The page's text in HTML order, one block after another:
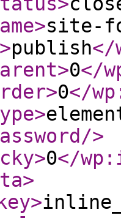
>site-
>publish</
>0</
>0</
>
/>
>0</
>
>